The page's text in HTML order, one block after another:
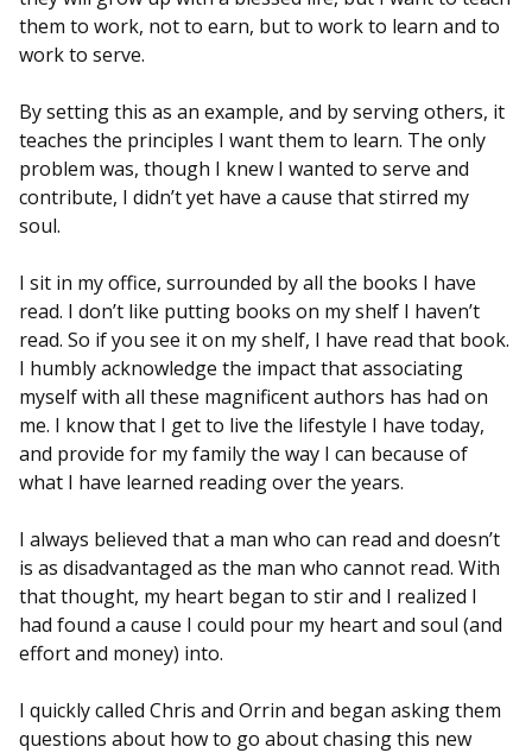
them to work, not to earn, but to work to learn and to
work to serve.
By setting this as an example, and by serving others, it
teaches the principles I want them to learn. The only
problem was, though I knew I wanted to serve and
contribute, I didn’t yet have a cause that stirred my
soul.
I sit in my office, surrounded by all the books I have
read. I don’t like putting books on my shelf I haven’t
read. So if you see it on my shelf, I have read that book.
I humbly acknowledge the impact that associating
myself with all these magnificent authors has had on
me. I know that I get to live the lifestyle I have today,
and provide for my family the way I can because of
what I have learned reading over the years.
I always believed that a man who can read and doesn’t
is as disadvantaged as the man who cannot read. With
that thought, my heart began to stir and I realized I
had found a cause I could pour my heart and soul (and
effort and money) into.
I quickly called Chris and Orrin and began asking them
questions about how to go about chasing this new